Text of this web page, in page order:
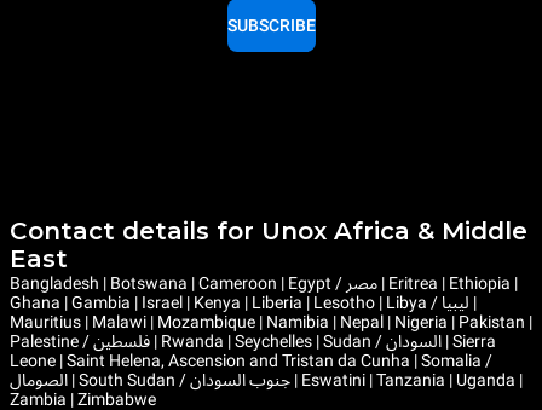
SUBSCRIBE
Contact details for Unox Africa & Middle
East
Bangladesh | Botswana | Cameroon | Egypt / مصر | Eritrea | Ethiopia |
Ghana | Gambia | Israel | Kenya | Liberia | Lesotho | Libya / ليبيا |
Mauritius | Malawi | Mozambique | Namibia | Nepal | Nigeria | Pakistan |
Palestine / فلسطين | Rwanda | Seychelles | Sudan / السودان | Sierra
Leone | Saint Helena, Ascension and Tristan da Cunha | Somalia /
الصومال | South Sudan / جنوب السودان | Eswatini | Tanzania | Uganda |
Zambia | Zimbabwe